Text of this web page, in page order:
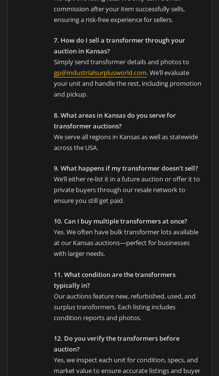
commission after your item successfully sells,
ensuring a risk-free experience for sellers.
7. How do I sell a transformer through your
auction in Kansas?
Simply send transformer details and photos to
gp@industrialsurplusworld.com. We’ll evaluate
your unit and handle the rest, including promotion
and pickup.
8. What areas in Kansas do you serve for
transformer auctions?
We serve all regions in Kansas as well as statewide
across the USA.
9. What happens if my transformer doesn’t sell?
We’ll either re-list it in a future auction or offer it to
private buyers through our resale network to
ensure you still get paid.
10. Can I buy multiple transformers at once?
Yes. We often have bulk transformer lots available
at our Kansas auctions—perfect for businesses
with larger needs.
11. What condition are the transformers
typically in?
Our auctions feature new, refurbished, used, and
surplus transformers. Each listing includes
condition reports and photos.
12. Do you verify the transformers before
auction?
Yes, we inspect each unit for condition, specs, and
market value to ensure accurate listings and buyer